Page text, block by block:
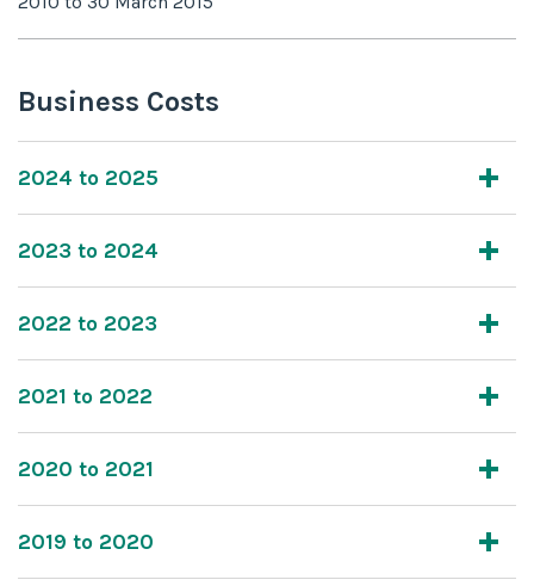
Business Costs
2024 to 2025
2023 to 2024
2022 to 2023
2021 to 2022
2020 to 2021
2019 to 2020